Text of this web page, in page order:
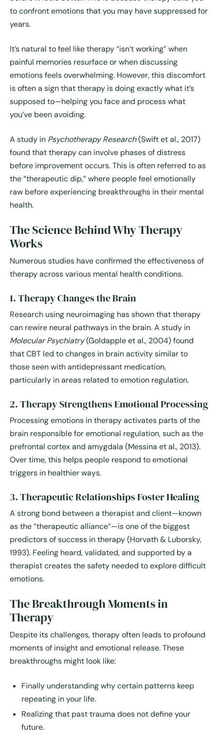
to confront emotions that you may have suppressed for
years.
It’s natural to feel like therapy “isn’t working” when
painful memories resurface or when discussing
emotions feels overwhelming. However, this discomfort
is often a sign that therapy is doing exactly what it’s
supposed to—helping you face and process what
you’ve been avoiding.
A study in Psychotherapy Research(Swift et al., 2017)
found that therapy can involve phases of distress
before improvement occurs. This is often referred to as
the “therapeutic dip,” where people feel emotionally
raw before experiencing breakthroughs in their mental
health.
The Science Behind Why Therapy
Works
Numerous studies have confirmed the effectiveness of
therapy across various mental health conditions.
1. Therapy Changes the Brain
Research using neuroimaging has shown that therapy
can rewire neural pathways in the brain. A study in
Molecular Psychiatry(Goldapple et al., 2004) found
that CBT led to changes in brain activity similar to
those seen with antidepressant medication,
particularly in areas related to emotion regulation.
2. Therapy Strengthens Emotional Processing
Processing emotions in therapy activates parts of the
brain responsible for emotional regulation, such as the
prefrontal cortex and amygdala (Messina et al., 2013).
Over time, this helps people respond to emotional
triggers in healthier ways.
3. Therapeutic Relationships Foster Healing
A strong bond between a therapist and client—known
as the “therapeutic alliance”—is one of the biggest
predictors of success in therapy (Horvath & Luborsky,
1993). Feeling heard, validated, and supported by a
therapist creates the safety needed to explore difficult
emotions.
The Breakthrough Moments in
Therapy
Despite its challenges, therapy often leads to profound
moments of insight and emotional release. These
breakthroughs might look like:
Finally understanding why certain patterns keep
repeating in your life.
Realizing that past trauma does not define your
future.